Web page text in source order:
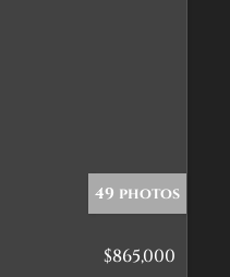
49 photos
$865,000